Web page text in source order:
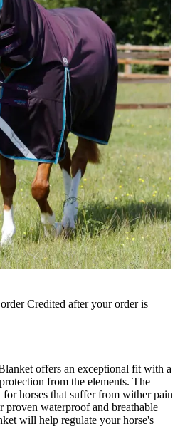
Credited after your order is
offers an exceptional fit with a
from the elements. The
for horses that suffer from wither pain
proven waterproof and breathable
will help regulate your horse's